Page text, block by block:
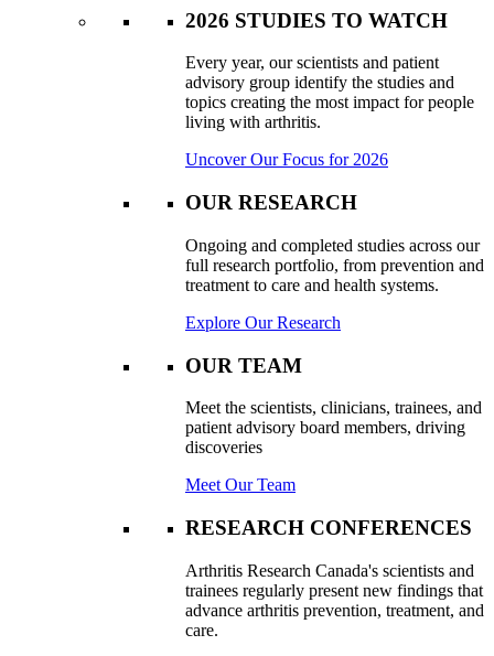
2026 STUDIES TO WATCH
Every year, our scientists and patient
advisory group identify the studies and
topics creating the most impact for people
living with arthritis.
Uncover Our Focus for 2026
OUR RESEARCH
Ongoing and completed studies across our
full research portfolio, from prevention and
treatment to care and health systems.
Explore Our Research
OUR TEAM
Meet the scientists, clinicians, trainees, and
patient advisory board members, driving
discoveries
Meet Our Team
RESEARCH CONFERENCES
Arthritis Research Canada's scientists and
trainees regularly present new findings that
advance arthritis prevention, treatment, and
care.